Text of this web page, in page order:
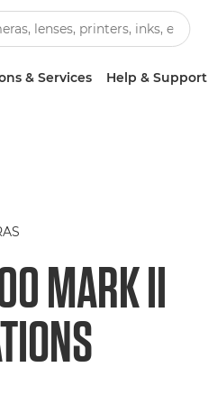
& Services Help & Support
MARK II